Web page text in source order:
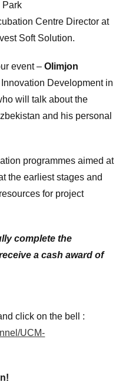
Park
Centre Director at
Soft Solution.
event –Olimjon
Development in
will talk about the
and his personal
programmes aimed at
the earliest stages and
for project
complete the
a cash award of
click on the bell :
UCM-